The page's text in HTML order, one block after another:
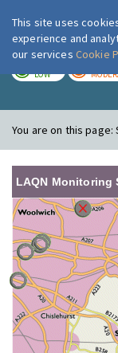
LOW
You are on this page:
LAQN Monitoring
This site uses
experience and
our services Cookie